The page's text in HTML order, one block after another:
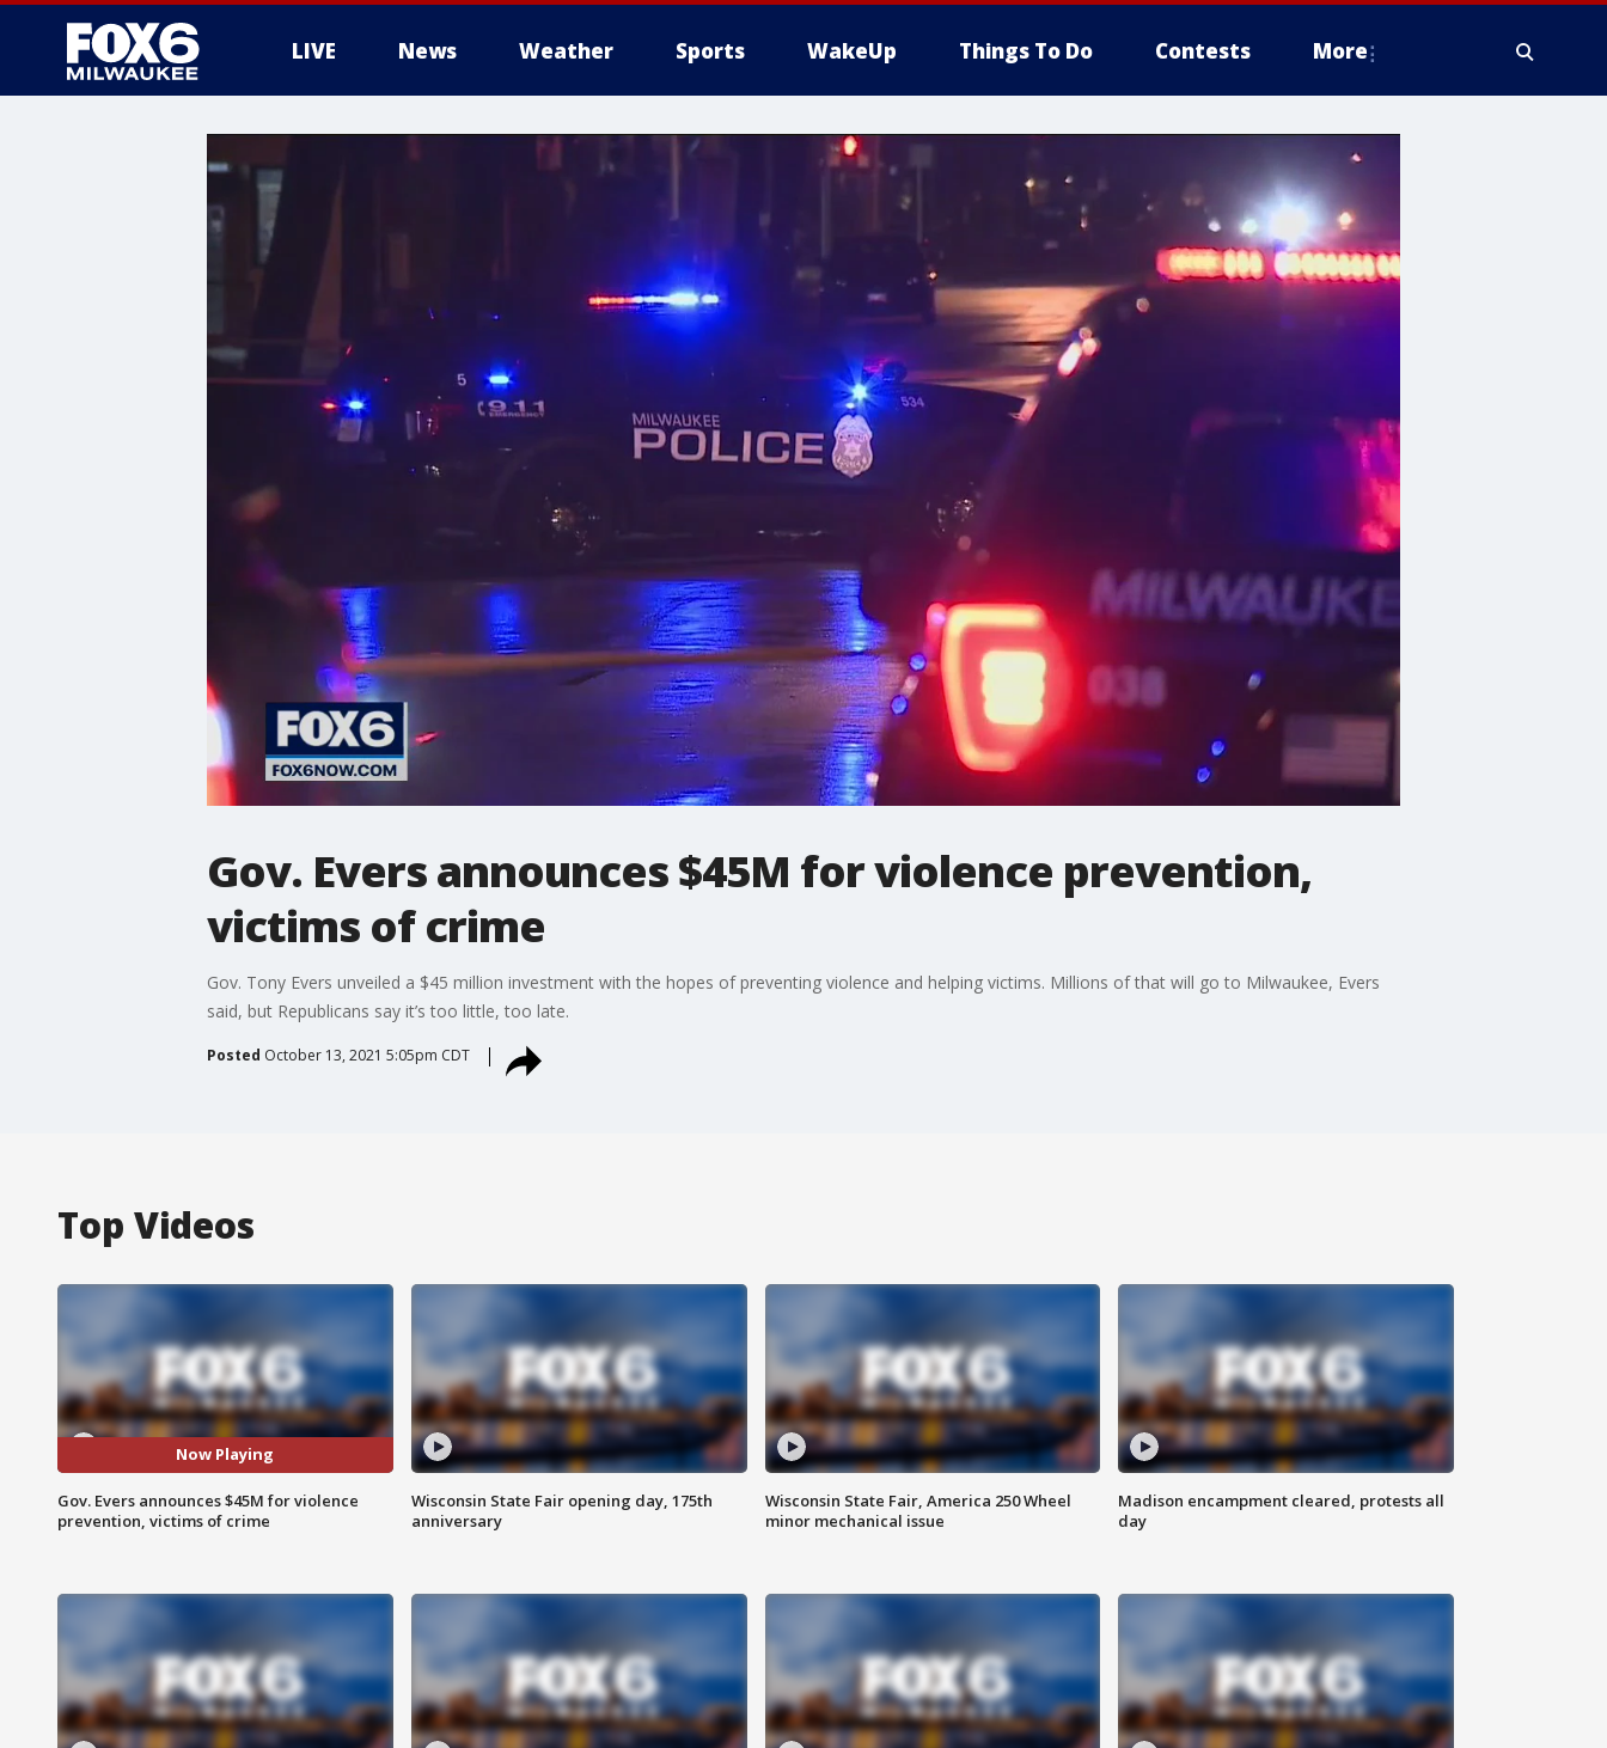
LIVE News Weather Sports WakeUp Things To Do Contests More
Gov. Evers announces $45M for violence prevention,
victims of crime
Gov. Tony Evers unveiled a $45 million investment with the hopes of preventing violence and helping victims. Millions of that will go to Milwaukee, Evers
said, but Republicans say it’s too little, too late.
Posted October 13, 2021 5:05pm CDT
Top Videos
Now Playing
Gov. Evers announces $45M for violence
prevention, victims of crime
Wisconsin State Fair opening day, 175th
anniversary
Wisconsin State Fair, America 250 Wheel
minor mechanical issue
Madison encampment cleared, protests all
day